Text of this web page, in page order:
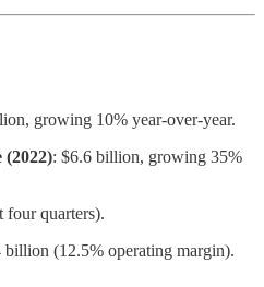
growing 10% year-over-year.
(2022): $6.6 billion, growing 35%
four quarters).
billion (12.5% operating margin).